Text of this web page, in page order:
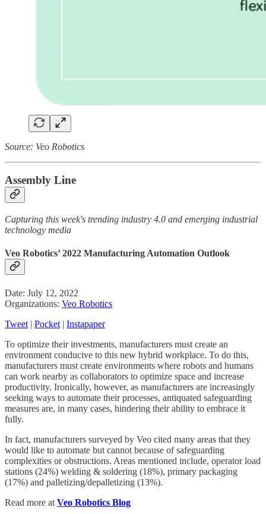
Source: Veo Robotics
Assembly Line
Capturing this week's trending industry 4.0 and emerging industrial
technology media
Veo Robotics’ 2022 Manufacturing Automation Outlook
Date: July 12, 2022
Organizations: Veo Robotics
Tweet | Pocket | Instapaper
To optimize their investments, manufacturers must create an
environment conducive to this new hybrid workplace. To do this,
manufacturers must create environments where robots and humans
can work nearby as collaborators to optimize space and increase
productivity. Ironically, however, as manufacturers are increasingly
seeking ways to automate their processes, antiquated safeguarding
measures are, in many cases, hindering their ability to embrace it
fully.
In fact, manufacturers surveyed by Veo cited many areas that they
would like to automate but cannot because of safeguarding
complexities or obstructions. Areas mentioned include, operator load
stations (24%) welding & soldering (18%), primary packaging
(17%) and palletizing/depalletizing (13%).
Read more at Veo Robotics Blog